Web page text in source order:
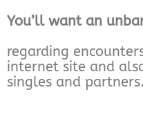
You’ll want an
regarding
internet site and
singles and partners.